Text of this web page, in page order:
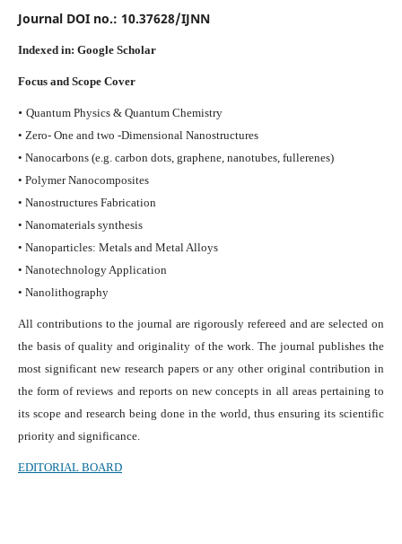
Journal DOI no.: 10.37628/IJNN
Indexed in: Google Scholar
Focus and Scope Cover
• Quantum Physics & Quantum Chemistry
• Zero- One and two -Dimensional Nanostructures
• Nanocarbons (e.g. carbon dots, graphene, nanotubes, fullerenes)
• Polymer Nanocomposites
• Nanostructures Fabrication
• Nanomaterials synthesis
• Nanoparticles: Metals and Metal Alloys
• Nanotechnology Application
• Nanolithography
All contributions to the journal are rigorously refereed and are selected on
the basis of quality and originality of the work. The journal publishes the
most significant new research papers or any other original contribution in
the form of reviews and reports on new concepts in all areas pertaining to
its scope and research being done in the world, thus ensuring its scientific
priority and significance.
EDITORIAL BOARD